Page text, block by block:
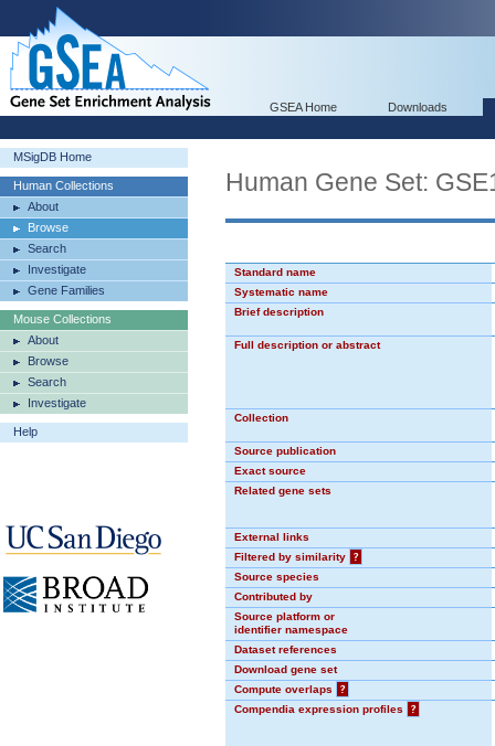
GSEA Home Downloads
MSigDB Home
Human Collections
About
Browse
Search
Investigate
Gene Families
Mouse Collections
About
Browse
Search
Investigate
Help
Human Gene Set:
Standard name
Systematic name
Brief description
Full description or abstract
Collection
Source publication
Exact source
Related gene sets
External links
Filtered by similarity
?
Source species
Contributed by
Source platform or
identifier namespace
Dataset references
Download gene set
Compute overlaps
?
Compendia expression profiles
?